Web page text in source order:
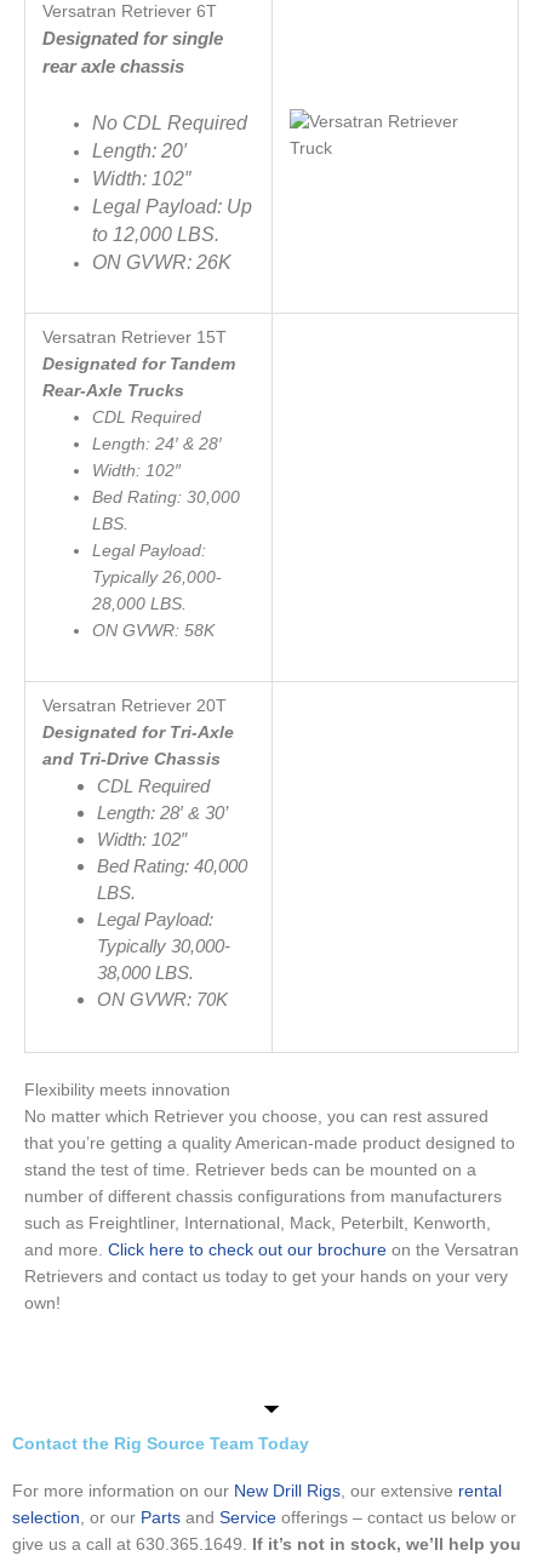
Versatran Retriever 6T
Designated for single
rear axle chassis
No CDL Required
Length: 20′
Width: 102″
Legal Payload: Up
to 12,000 LBS.
ON GVWR: 26K
Versatran Retriever 15T
Designated for Tandem
Rear-Axle Trucks
CDL Required
Length: 24′ & 28′
Width: 102″
Bed Rating: 30,000
LBS.
Legal Payload:
Typically 26,000-
28,000 LBS.
ON GVWR: 58K
Versatran Retriever 20T
Designated for Tri-Axle
and Tri-Drive Chassis
CDL Required
Length: 28′ & 30’
Width: 102″
Bed Rating: 40,000
LBS.
Legal Payload:
Typically 30,000-
38,000LBS.
ON GVWR: 70K
Flexibility meets innovation
No matter which Retriever you choose, you can rest assured
that you’re getting a quality American-made product designed to
stand the test of time. Retriever beds can be mounted on a
number of different chassis configurations from manufacturers
such as Freightliner, International, Mack, Peterbilt, Kenworth,
and more. Click here to check out our brochure on the Versatran
Retrievers and contact us today to get your hands on your very
own!
Contact the Rig Source Team Today
For more information on our New Drill Rigs, our extensive rental
selection, or our Parts and Service offerings – contact us below or
give us a call at 630.365.1649. If it’s not in stock, we’ll help you